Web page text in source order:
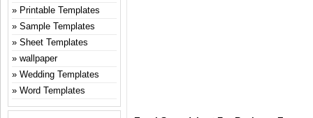
Printable Templates
Sample Templates
Sheet Templates
wallpaper
Wedding Templates
Word Templates